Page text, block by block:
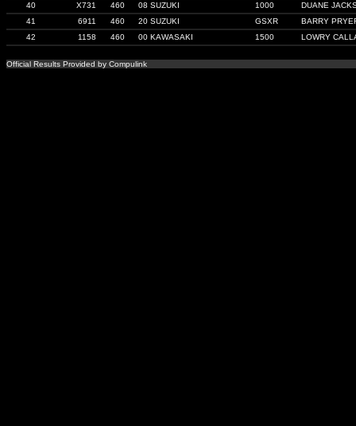
40
X731 460 08 SUZUKI 1000
DUANE
41
6911 460 20 SUZUKI GSXR
BARRY
42
1158 460 00 KAWASAKI 1500 LOWRY
Official Results Provided by Compulink